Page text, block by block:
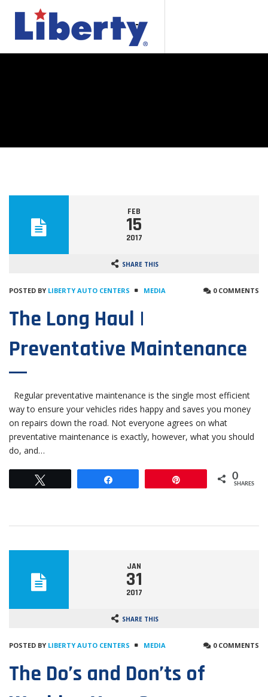
FEB
15
2017
SHARE THIS
POSTED BY LIBERTY AUTO CENTERS MEDIA 0 COMMENTS
The Long Haul |
Preventative Maintenance
Regular preventative maintenance is the single most efficient
way to ensure your vehicles rides happy and saves you money
on repairs down the road. Not everyone agrees on what
preventative maintenance is exactly, however, what you should
do, and…
0
SHARES
JAN
31
2017
SHARE THIS
POSTED BY LIBERTY AUTO CENTERS MEDIA 0 COMMENTS
The Do’s and Don’ts of